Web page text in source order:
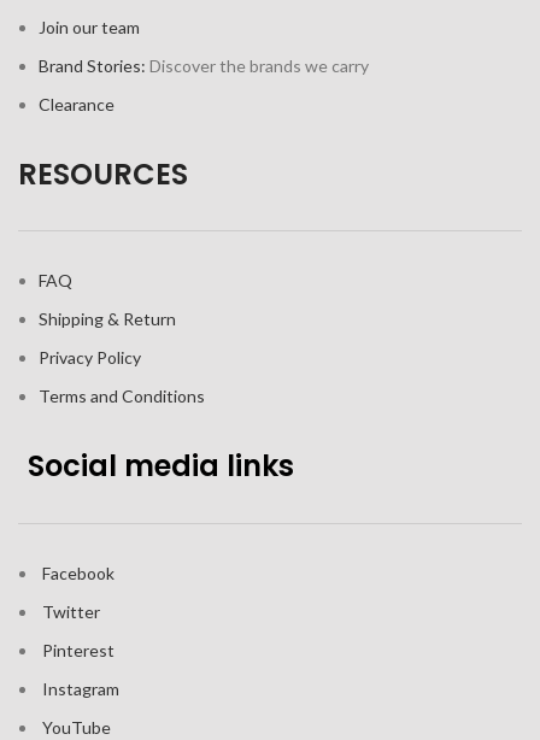
Join our team
Brand Stories: Discover the brands we carry
Clearance
RESOURCES
FAQ
Shipping & Return
Privacy Policy
Terms and Conditions
Social media links
Facebook
Twitter
Pinterest
Instagram
YouTube